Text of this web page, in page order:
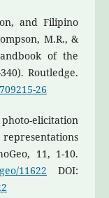
and Filipino
M.R., &
of the
Routledge.
26
elicitation
11, 1-10.
11622 DOI: